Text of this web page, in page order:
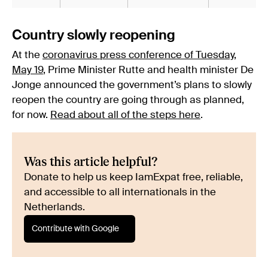
Country slowly reopening
At the coronavirus press conference of Tuesday,
May 19, Prime Minister Rutte and health minister De
Jonge announced the government’s plans to slowly
reopen the country are going through as planned,
for now. Read about all of the steps here.
Was this article helpful?
Donate to help us keep IamExpat free, reliable,
and accessible to all internationals in the
Netherlands.
Contribute with Google